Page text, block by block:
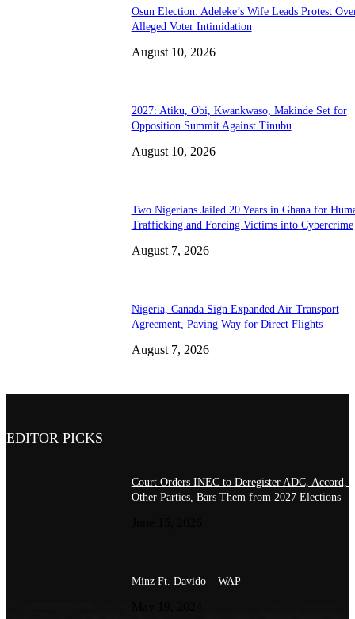
Osun Election: Adeleke’s Wife Leads Protest
Alleged Voter Intimidation
August 10, 2026
2027: Atiku, Obi, Kwankwaso, Makinde Set for
Opposition Summit Against Tinubu
August 10, 2026
Two Nigerians Jailed 20 Years in Ghana for
Trafficking and Forcing Victims into Cybercrime
August 7, 2026
Nigeria, Canada Sign Expanded Air Transport
Agreement, Paving Way for Direct Flights
August 7, 2026
EDITOR PICKS
Court Orders INEC to Deregister ADC, Accord,
Other Parties, Bars Them from 2027 Elections
Minz Ft. Davido – WAP